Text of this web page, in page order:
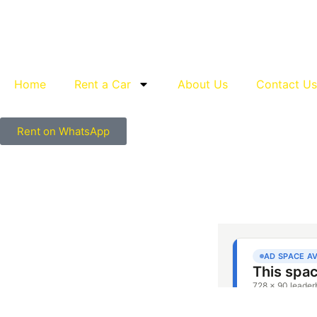
Home Rent a Car About Us Contact Us
Rent on WhatsApp